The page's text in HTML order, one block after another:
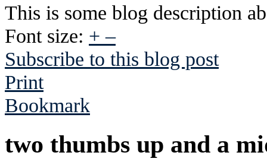
This is some blog description
Font size: +–
Subscribe to this blog post
Print
Bookmark
two thumbs up and a